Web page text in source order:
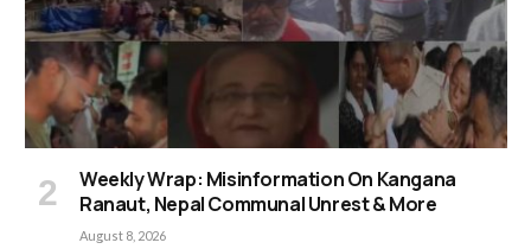
Weekly Wrap: Misinformation On Kangana
Ranaut, Nepal Communal Unrest & More
August 8, 2026